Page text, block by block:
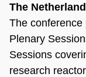
The
The conference
Plenary
Sessions
research